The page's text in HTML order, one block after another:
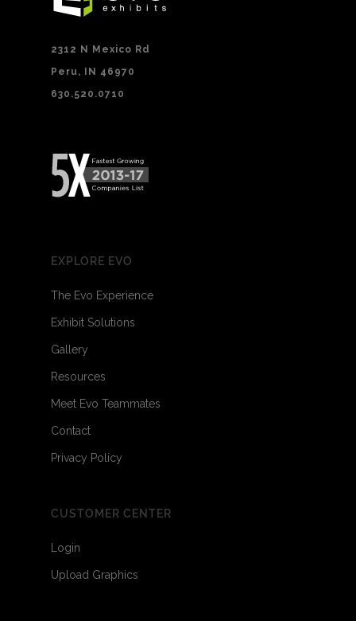
2312 N Mexico Rd
Peru, IN 46970
630.520.0710
EXPLORE EVO
The Evo Experience
Exhibit Solutions
Gallery
Resources
Meet Evo Teammates
Contact
Privacy Policy
CUSTOMER CENTER
Login
Upload Graphics